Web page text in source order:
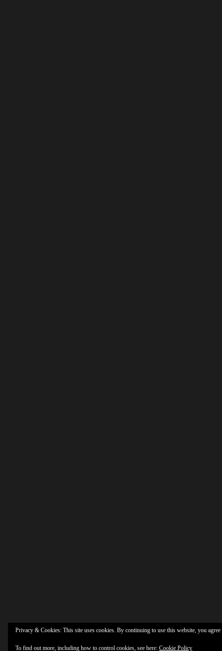
Privacy & Cookies: This site uses cookies. By continuing to use this website, you agree
To find out more, including how to control cookies, see here: Cookie Policy